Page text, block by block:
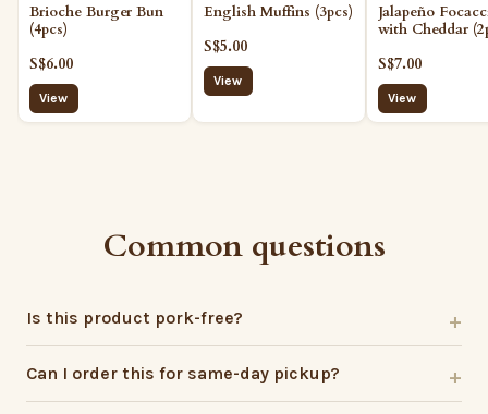
Brioche Burger Bun
(4pcs)
S$6.00
View
English Muffins (3pcs)
S$5.00
View
Jalapeño
with Cheddar
S$7.00
View
Common questions
Is this product pork-free?
Can I order this for same-day pickup?